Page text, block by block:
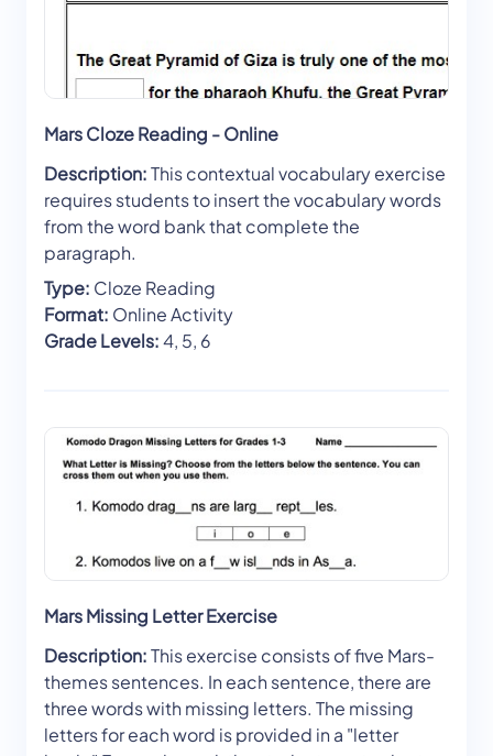
Mars Cloze Reading - Online
Description:This contextual vocabulary exercise
requires students to insert the vocabulary words
from the word bank that complete the
paragraph.
Type: Cloze Reading
Format: Online Activity
Grade Levels:4, 5, 6
Mars Missing Letter Exercise
Description:This exercise consists of five Mars-
themes sentences. In each sentence, there are
three words with missing letters. The missing
letters for each word is provided in a "letter